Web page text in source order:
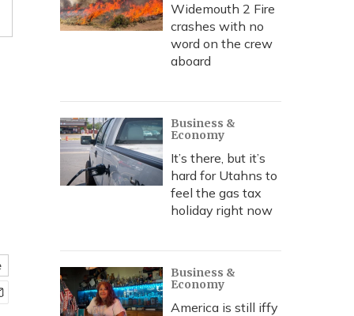
h
Widemouth 2 Fire
crashes with no
word on the crew
aboard
Business &
Economy
It’s there, but it’s
hard for Utahns to
feel the gas tax
holiday right now
Business &
Economy
America is still iffy